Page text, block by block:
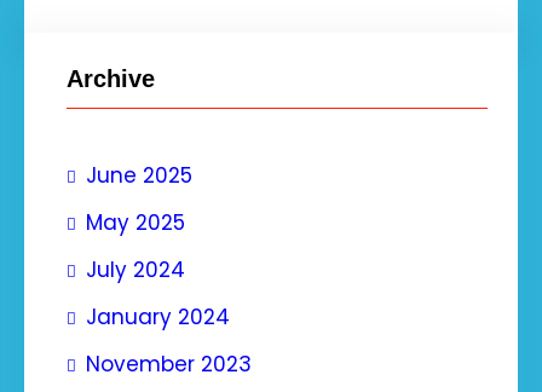
cArchive
June 2025
May 2025
July 2024
January 2024
November 2023